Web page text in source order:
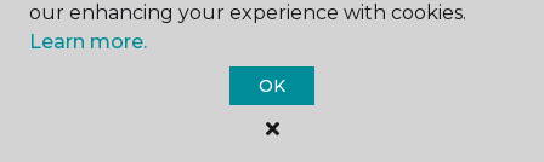
Carpet One Floor & Home.
All Rights Reserved
our enhancing your experience with cookies.
Learn more.
OK